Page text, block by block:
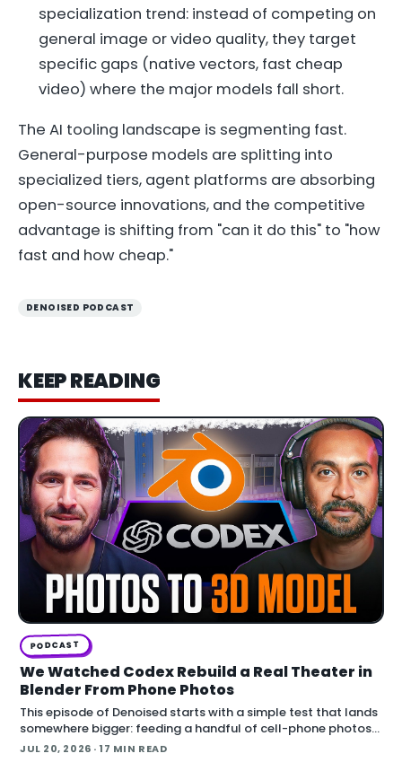
specialization trend: instead of competing on
general image or video quality, they target
specific gaps (native vectors, fast cheap
video) where the major models fall short.
The AI tooling landscape is segmenting fast.
General-purpose models are splitting into
specialized tiers, agent platforms are absorbing
open-source innovations, and the competitive
advantage is shifting from "can it do this" to "how
fast and how cheap."
DENOISED PODCAST
KEEP READING
PODCAST
We Watched Codex Rebuild a Real Theater in
Blender From Phone Photos
This episode of Denoised starts with a simple test that lands
somewhere bigger: feeding a handful of cell-phone photos
to OpenAI's Codex and asking it to reconstruct a real
JUL 20, 2026 · 17 MIN READ